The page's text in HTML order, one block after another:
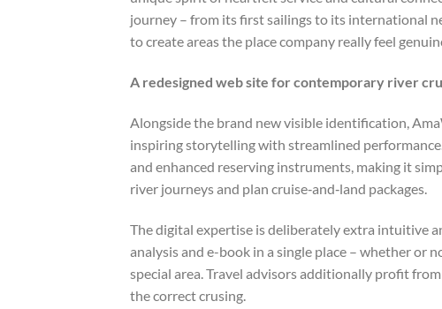
journey – from its first sailings to its international
to create areas the place company really feel
A redesigned web site for contemporary river
Alongside the brand new visible identification,
inspiring storytelling with streamlined
and enhanced reserving instruments, making it
river journeys and plan cruise‑and‑land packages.
The digital expertise is deliberately extra intuitive
analysis and e-book in a single place – whether or
special area. Travel advisors additionally profit
the correct crusing.